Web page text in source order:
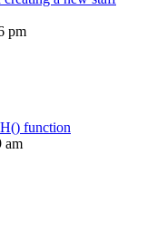
pm
function
am